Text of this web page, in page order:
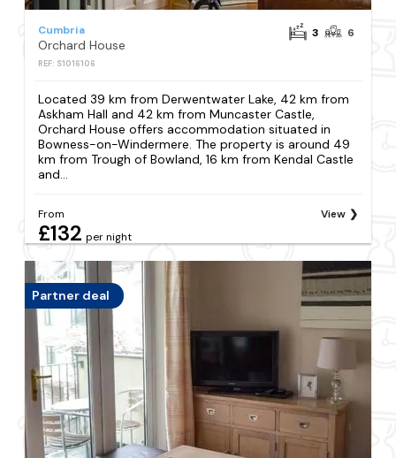
Cumbria
Orchard House
REF: S1016106
3 6
Located 39 km from Derwentwater Lake, 42 km from
Askham Hall and 42 km from Muncaster Castle,
Orchard House offers accommodation situated in
Bowness-on-Windermere. The property is around 49
km from Trough of Bowland, 16 km from Kendal Castle
and...
From
£132 per night
View
Partner deal